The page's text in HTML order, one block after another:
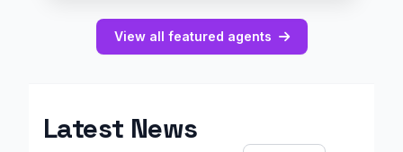
View all featured agents
Latest News